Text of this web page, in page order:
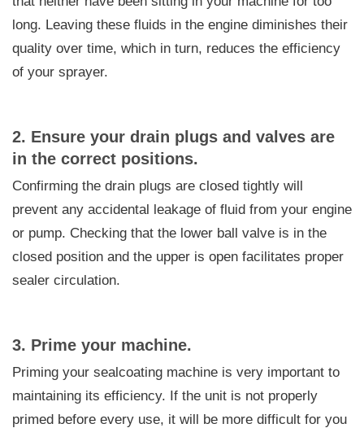
long. Leaving these fluids in the engine diminishes their
quality over time, which in turn, reduces the efficiency
of your sprayer.
2. Ensure your drain plugs and valves are
in the correct positions.
Confirming the drain plugs are closed tightly will
prevent any accidental leakage of fluid from your engine
or pump. Checking that the lower ball valve is in the
closed position and the upper is open facilitates proper
sealer circulation.
3. Prime your machine.
Priming your sealcoating machine is very important to
maintaining its efficiency. If the unit is not properly
primed before every use, it will be more difficult for you